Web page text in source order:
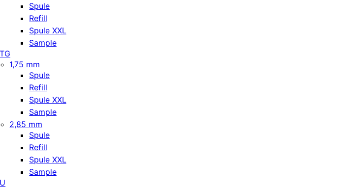
Spule
Refill
Spule XXL
Sample
1,75 mm
Spule
Refill
Spule XXL
Sample
2,85 mm
Spule
Refill
Spule XXL
Sample